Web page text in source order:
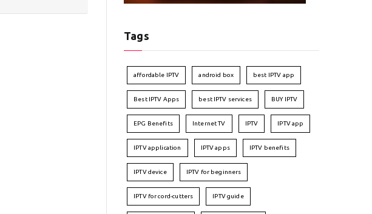
Tags
affordable IPTV android box best IPTV app
Best IPTV Apps best IPTV services BUY IPTV
EPG Benefits Internet TV IPTV IPTV app
IPTV application IPTV apps IPTV benefits
IPTV device IPTV for beginners
IPTV for cord-cutters IPTV guide